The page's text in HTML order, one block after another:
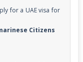
for a UAE visa for
Citizens